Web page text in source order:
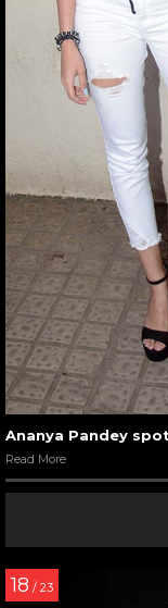
Ananya Pandey
Read More
18 / 23